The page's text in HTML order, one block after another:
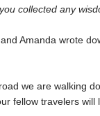
collected any
Amanda wrote
we are walking
fellow travelers will